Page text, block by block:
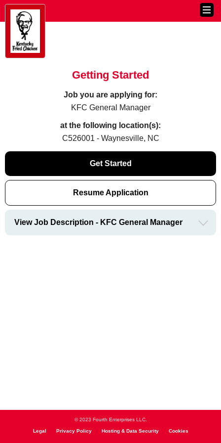
Getting Started
Job you are applying for:
KFC General Manager
at the following location(s):
C526001 - Waynesville, NC
Get Started
Resume Application
View Job Description - KFC General Manager
© 2023 Fourth Enterprises LLC.
Legal Privacy Policy Hosting & Data Security Cookies